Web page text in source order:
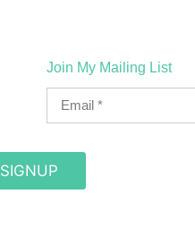
Join My Mailing List
SIGNUP